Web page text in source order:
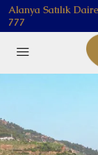
Alanya Satılık
777